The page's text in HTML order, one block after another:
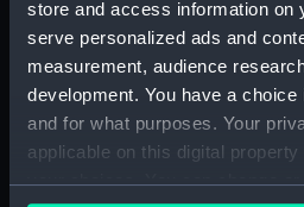
store and access information on
serve personalized ads and
measurement, audience
development. You have a
and for what purposes. Your
applicable on this digital
your choices. You can change
Date made: Unknown
People: Royal
Greeves,